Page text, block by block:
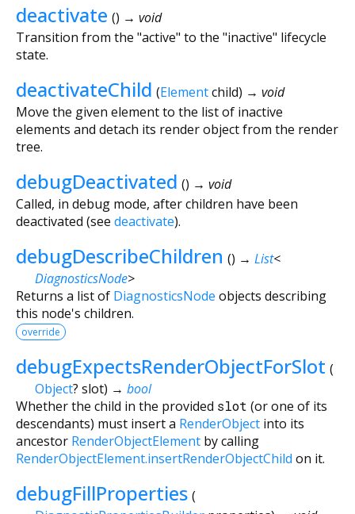
deactivate () → void
Transition from the "active" to the "inactive" lifecycle
state.
deactivateChild (Elementchild) → void
Move the given element to the list of inactive
elements and detach its render object from the render
tree.
debugDeactivated () → void
Called, in debug mode, after children have been
deactivated (see deactivate).
debugDescribeChildren () → List<
DiagnosticsNode>
Returns a list of DiagnosticsNode objects describing
this node's children.
override
debugExpectsRenderObjectForSlot (
Object? slot) → bool
Whether the child in the provided slot (or one of its
descendants) must insert a RenderObject into its
ancestor RenderObjectElement by calling
RenderObjectElement.insertRenderObjectChild on it.
debugFillProperties (